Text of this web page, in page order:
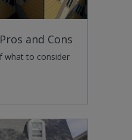
and Cons
what to consider